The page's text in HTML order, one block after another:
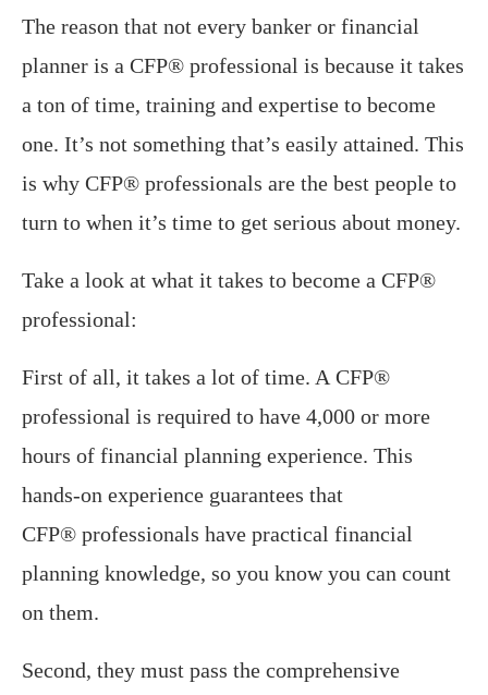
The reason that not every banker or financial
planner is a CFP® professional is because it takes
a ton of time, training and expertise to become
one. It’s not something that’s easily attained. This
is why CFP® professionals are the best people to
turn to when it’s time to get serious about money.
Take a look at what it takes to become a CFP®
professional:
First of all, it takes a lot of time. A CFP®
professional is required to have 4,000 or more
hours of financial planning experience. This
hands-on experience guarantees that
CFP® professionals have practical financial
planning knowledge, so you know you can count
on them.
Second, they must pass the comprehensive